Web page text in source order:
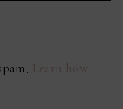
Learn how